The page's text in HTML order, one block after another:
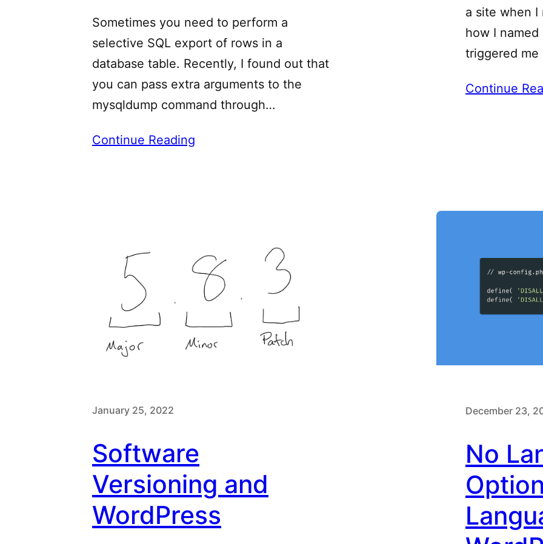
Sometimes you need to perform a
selective SQL export of rows in a
database table. Recently, I found out that
you can pass extra arguments to the
mysqldump command through…
Continue Reading
a site when I
how I
triggered
Continue
January 25, 2022
Software
Versioning and
WordPress
December 23,
No